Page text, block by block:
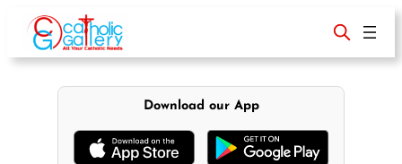
content
Download our App